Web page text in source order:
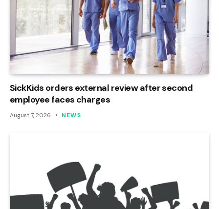
SickKids orders external review after second
employee faces charges
August 7, 2026 NEWS